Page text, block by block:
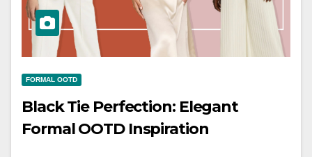
FORMAL OOTD
Black Tie Perfection: Elegant
Formal OOTD Inspiration